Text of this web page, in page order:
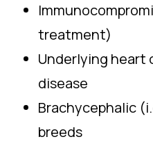
treatment)
Underlying heart
disease
Brachycephalic
breeds